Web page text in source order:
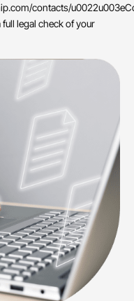
contacts/
legal check of your